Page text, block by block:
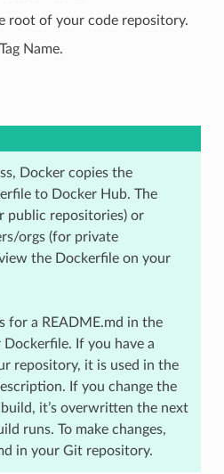
root of your code repository.
Name.
Docker copies the
to Docker Hub. The
public repositories) or
orgs (for private
the Dockerfile on your
for a README.md in the
If you have a
repository, it is used in the
If you change the
it’s overwritten the next
runs. To make changes,
in your Git repository.